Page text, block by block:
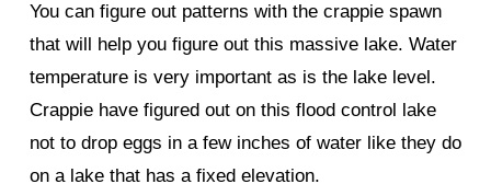
You can figure out patterns with the crappie spawn
that will help you figure out this massive lake. Water
temperature is very important as is the lake level.
Crappie have figured out on this flood control lake
not to drop eggs in a few inches of water like they do
on a lake that has a fixed elevation.